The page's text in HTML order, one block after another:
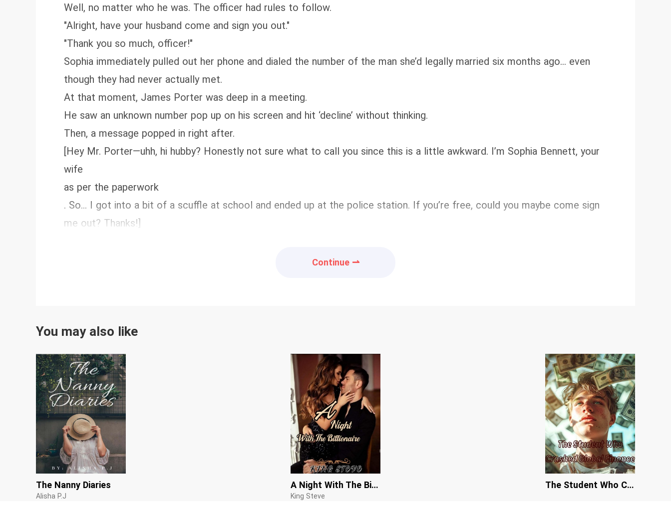
Well, no matter who he was. The officer had rules to follow.
"Alright, have your husband come and sign you out."
"Thank you so much, officer!"
Sophia immediately pulled out her phone and dialed the number of the man she’d legally married six months ago... even
though they had never actually met.
At that moment, James Porter was deep in a meeting.
He saw an unknown number pop up on his screen and hit ‘decline’ without thinking.
Then, a message popped in right after.
[Hey Mr. Porter—uhh, hi hubby? Honestly not sure what to call you since this is a little awkward. I’m Sophia Bennett, your
wife
as per the paperwork
. So... I got into a bit of a scuffle at school and ended up at the police station. If you’re free, could you maybe come sign
me out? Thanks!]
Continue ⇀
You may also like
The Nanny Diaries
Alisha P.J
A Night With The Billionaire
King Steve
The Student Who Crashed Global Finance